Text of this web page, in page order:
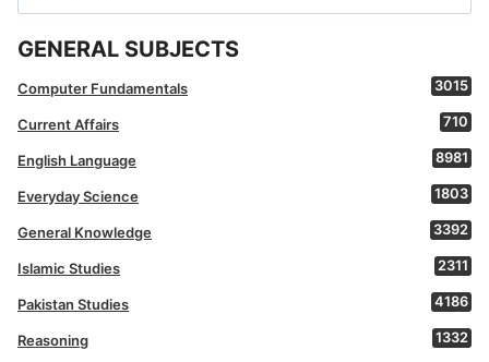
for:
GENERAL SUBJECTS
Computer Fundamentals 3015
Current Affairs 710
English Language 8981
Everyday Science 1803
General Knowledge 3392
Islamic Studies 2311
Pakistan Studies 4186
Reasoning 1332